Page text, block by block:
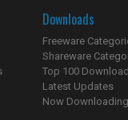
Downloads
Freeware
Shareware
Top 100
Latest Updates
Now